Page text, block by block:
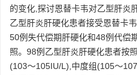
的变化,探讨恩替卡韦对乙型肝炎
乙型肝炎肝硬化患者接受恩替卡
50例失代偿期肝硬化和48例代偿
照。98例乙型肝炎肝硬化患者按
(103～105IU/L),中度组(105～